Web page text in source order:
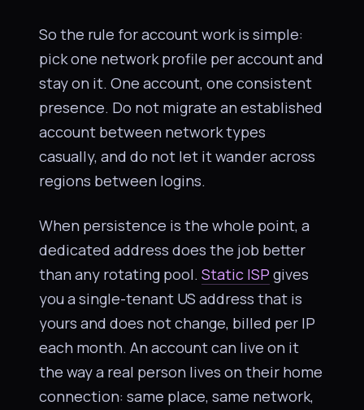
So the rule for account work is simple:
pick one network profile per account and
stay on it. One account, one consistent
presence. Do not migrate an established
account between network types
casually, and do not let it wander across
regions between logins.
When persistence is the whole point, a
dedicated address does the job better
than any rotating pool. Static ISP gives
you a single-tenant US address that is
yours and does not change, billed per IP
each month. An account can live on it
the way a real person lives on their home
connection: same place, same network,